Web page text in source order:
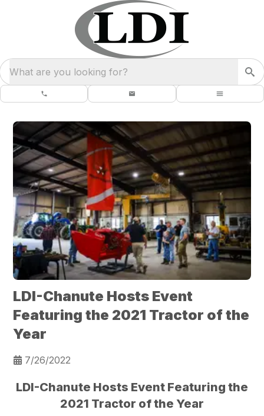
What are you looking for?
LDI-Chanute Hosts Event
Featuring the 2021 Tractor of the
Year
7/26/2022
LDI-Chanute Hosts Event Featuring the
2021 Tractor of the Year